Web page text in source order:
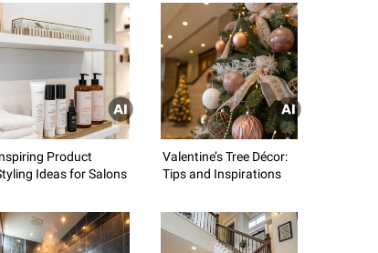
Product
Ideas for Salons
Valentine’s Tree Décor:
Tips and Inspirations